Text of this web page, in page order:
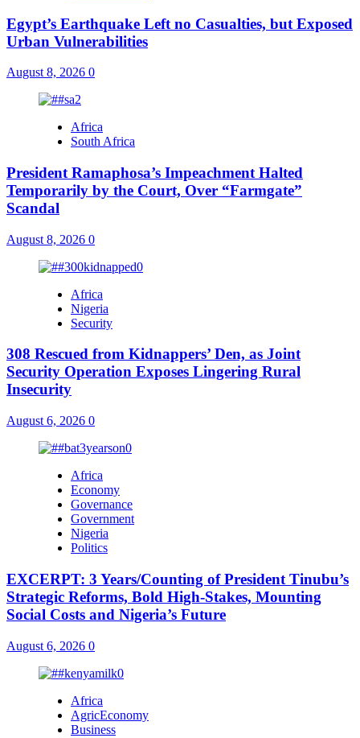
Egypt’s Earthquake Left no Casualties, but Exposed
Urban Vulnerabilities
August 8, 2026 0
Africa
South Africa
President Ramaphosa’s Impeachment Halted
Temporarily by the Court, Over “Farmgate”
Scandal
August 8, 2026 0
Africa
Nigeria
Security
308 Rescued from Kidnappers’ Den, as Joint
Security Operation Exposes Lingering Rural
Insecurity
August 6, 2026 0
Africa
Economy
Governance
Government
Nigeria
Politics
EXCERPT: 3 Years/Counting of President Tinubu’s
Strategic Reforms, Bold High-Stakes, Mounting
Social Costs and Nigeria’s Future
August 6, 2026 0
Africa
AgricEconomy
Business